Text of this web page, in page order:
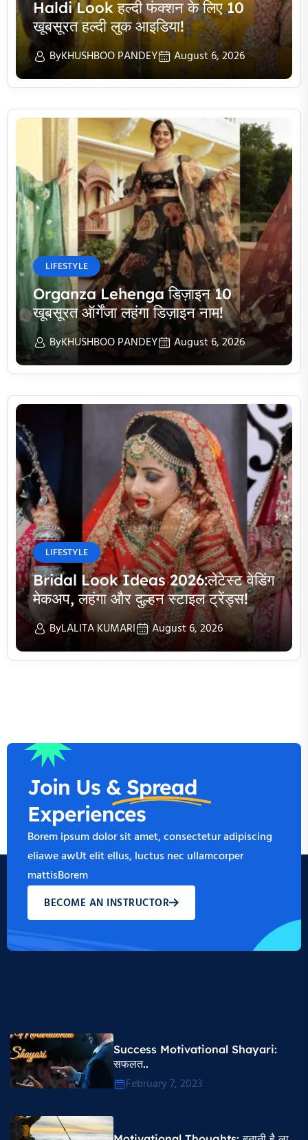
Haldi Look हल्दी फंक्शन के लिए 10
खूबसूरत हल्दी लुक आइडिया!
ByKHUSHBOO PANDEY August 6, 2026
LIFESTYLE
Organza Lehenga डिज़ाइन 10
खूबसूरत ऑर्गेंजा लहंगा डिज़ाइन नाम!
ByKHUSHBOO PANDEY August 6, 2026
LIFESTYLE
Bridal Look Ideas 2026:लेटेस्ट वेडिंग
मेकअप, लहंगा और दुल्हन स्टाइल ट्रेंड्स!
ByLALITA KUMARI August 6, 2026
Join Us & Spread
Experiences
Borem ipsum dolor sit amet, consectetur adipiscing
eliawe awUt elit ellus, luctus nec ullamcorper
mattisBorem
BECOME AN INSTRUCTOR
Success Motivational Shayari​:
सफलत..
February 7, 2023